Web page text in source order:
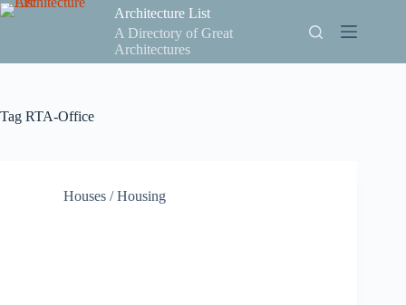
Skip
Architecture List
A Directory of Great
Architectures
Tag RTA-Office
Houses / Housing